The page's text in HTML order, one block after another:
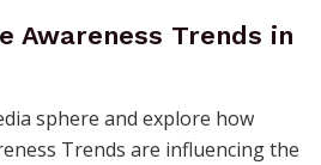
Awareness Trends in
sphere and explore how
Trends are influencing the